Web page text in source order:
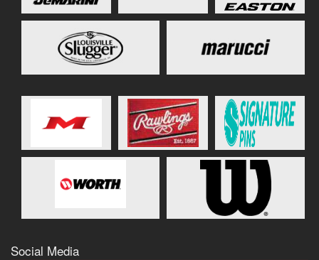
Social Media